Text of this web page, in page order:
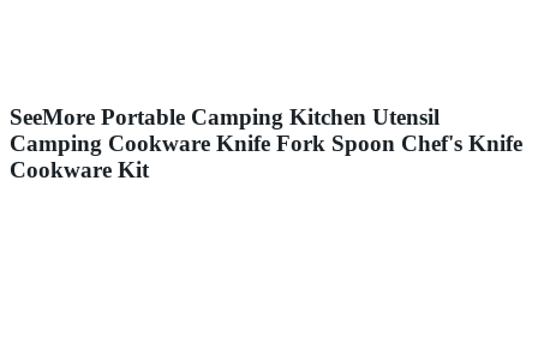
SeeMore Portable Camping Kitchen Utensil
Camping Cookware Knife Fork Spoon Chef's Knife
Cookware Kit